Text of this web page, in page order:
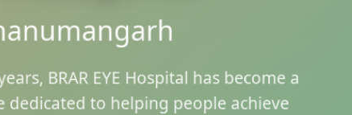
BRAR EYE Hospital has become a
dedicated to helping people achieve